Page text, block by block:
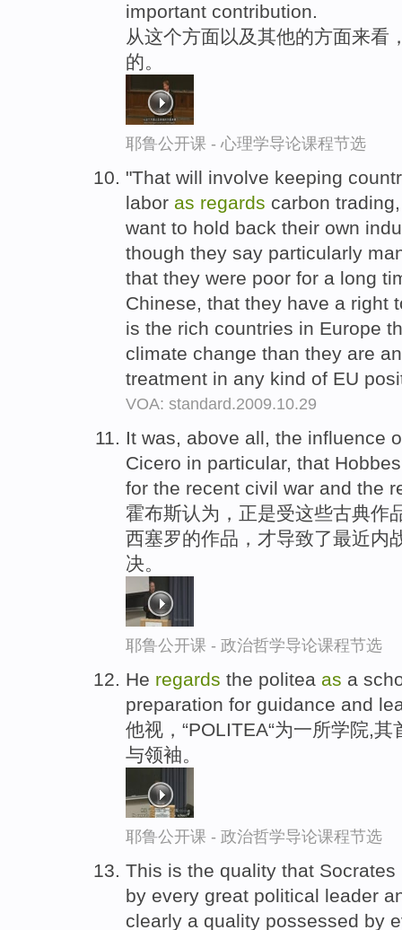
important contribution.
从这个方面以及其他的方面来看
的。
耶鲁公开课 - 心理学导论课程节选
"That will involve keeping
labor as regards carbon
want to hold back their own
though they say particularly
that they were poor for a long
Chinese, that they have a right
is the rich countries in Europe
climate change than they are
treatment in any kind of EU
VOA: standard.2009.10.29
It was, above all, the influence
Cicero in particular, that
for the recent civil war and the
霍布斯认为，正是受这些古典作
西塞罗的作品，才导致了最近内
决。
耶鲁公开课 - 政治哲学导论课程节选
He regards the politea as a
preparation for guidance and
他视，“POLITEA“为一所学院,
与领袖。
耶鲁公开课 - 政治哲学导论课程节选
This is the quality that Socrates
by every great political leader
clearly a quality possessed by